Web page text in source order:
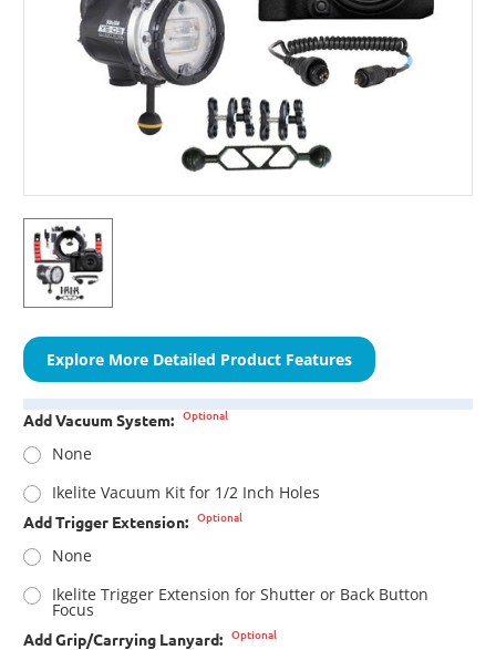
Explore More Detailed Product Features
Add Vacuum System: Optional
None
Ikelite Vacuum Kit for 1/2 Inch Holes
Add Trigger Extension: Optional
None
Ikelite Trigger Extension for Shutter or Back Button
Focus
Add Grip/Carrying Lanyard: Optional